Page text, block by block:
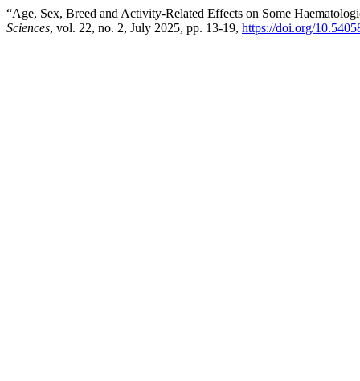
“Age, Sex, Breed and Activity-Related Effects on Some
Sciences, vol. 22, no. 2, July 2025, pp. 13-19, https://doi.org/